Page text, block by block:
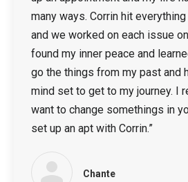
many ways. Corrin hit
and we worked on each issue
found my inner peace and
go the things from my past and
mind set to get to my journey. I
want to change somethings in
set up an apt with Corrin.”
Chante